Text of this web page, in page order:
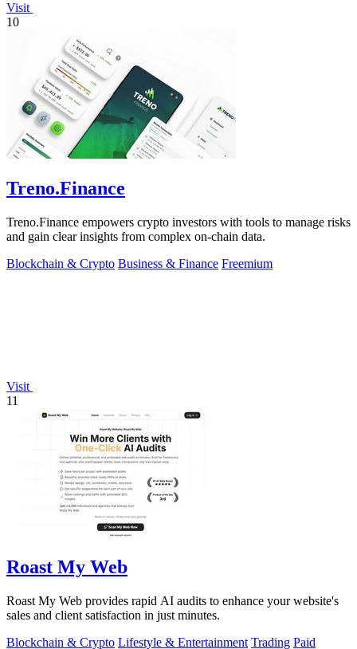
Visit
10
Treno.Finance
Treno.Finance empowers crypto investors with tools to manage risks
and gain clear insights from complex on-chain data.
Blockchain & Crypto Business & Finance Freemium
Visit
11
Roast My Web
Roast My Web provides rapid AI audits to enhance your website's
sales and client satisfaction in just minutes.
Blockchain & Crypto Lifestyle & Entertainment Trading Paid